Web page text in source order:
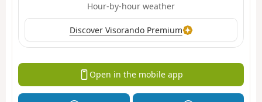
Hour-by-hour weather
Discover Visorando Premium
Open in the mobile app